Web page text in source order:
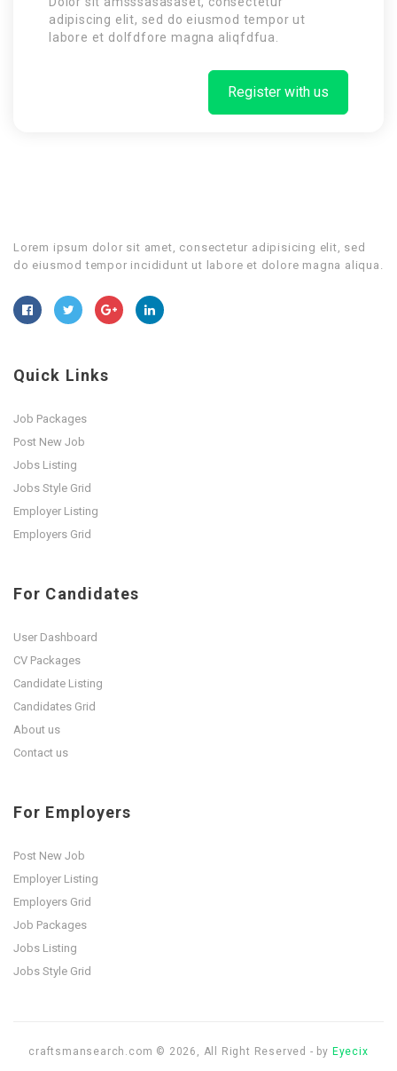
adipiscing elit, sed do eiusmod tempor ut
labore et dolfdfore magna aliqfdfua.
Register with us
Lorem ipsum dolor sit amet, consectetur adipisicing elit, sed
do eiusmod tempor incididunt ut labore et dolore magna aliqua.
Quick Links
Job Packages
Post New Job
Jobs Listing
Jobs Style Grid
Employer Listing
Employers Grid
For Candidates
User Dashboard
CV Packages
Candidate Listing
Candidates Grid
About us
Contact us
For Employers
Post New Job
Employer Listing
Employers Grid
Job Packages
Jobs Listing
Jobs Style Grid
craftsmansearch.com © 2026, All Right Reserved - by Eyecix